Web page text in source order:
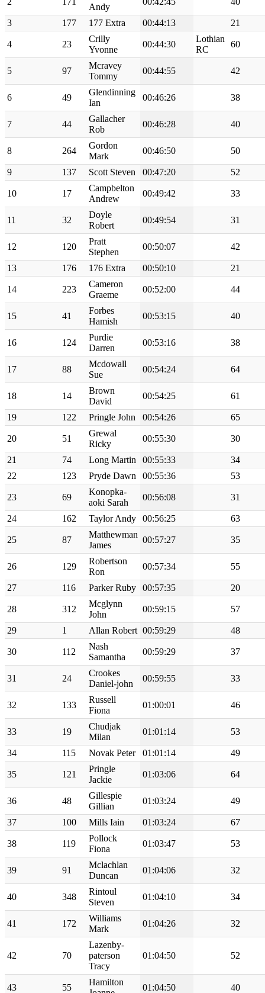
Andy
3 177 177 Extra 00:44:13 21
4 23
Crilly
Yvonne
00:44:30
Lothian
RC
60
5 97
Mcravey
Tommy
00:44:55 42
6 49
Glendinning
Ian
00:46:26 38
7 44
Gallacher
Rob
00:46:28 40
8 264
Gordon
Mark
00:46:50 50
9 137 Scott Steven 00:47:20 52
10 17
Campbelton
Andrew
00:49:42 33
11 32
Doyle
Robert
00:49:54 31
12 120
Pratt
Stephen
00:50:07 42
13 176 176 Extra 00:50:10 21
14 223
Cameron
Graeme
00:52:00 44
15 41
Forbes
Hamish
00:53:15 40
16 124
Purdie
Darren
00:53:16 38
17 88
Mcdowall
Sue
00:54:24 64
18 14
Brown
David
00:54:25 61
19 122 Pringle John 00:54:26 65
20 51
Grewal
Ricky
00:55:30 30
21 74 Long Martin 00:55:33
34
22
123 Pryde Dawn 00:55:36 53
23 69
Konopka-
aoki Sarah
00:56:08 31
24 162 Taylor Andy 00:56:25 63
25 87
Matthewman
James
00:57:27 35
26 129
Robertson
Ron
00:57:34 55
27 116 Parker Ruby 00:57:35 20
28 312
Mcglynn
John
00:59:15 57
29 1 Allan Robert 00:59:29 48
30 112
Nash
Samantha
00:59:29 37
31 24
Crookes
Daniel-john
00:59:55 33
32 133
Russell
Fiona
01:00:01 46
33 19
Chudjak
Milan
01:01:14 53
34 115 Novak Peter 01:01:14 49
35 121
Pringle
Jackie
01:03:06 64
36 48
Gillespie
Gillian
01:03:24 49
37 100 Mills Iain 01:03:24 67
38 119
Pollock
Fiona
01:03:47 53
39 91
Mclachlan
Duncan
01:04:06 32
40 348
Rintoul
Steven
01:04:10 34
41 172
Williams
Mark
01:04:26 32
42 70
Lazenby-
paterson
Tracy
01:04:50 52
43 55
Hamilton
01:04:50 40